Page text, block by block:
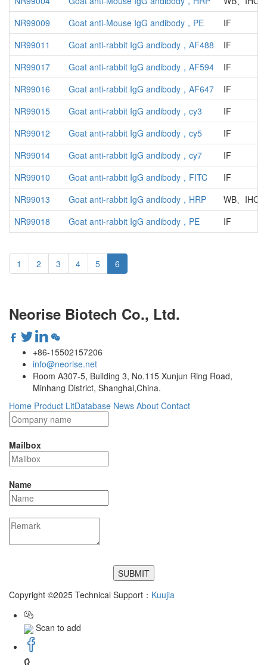
NR99009
Goat anti-Mouse IgG andibody，PE
IF
NR99011
Goat anti-rabbit IgG andibody，AF488
IF
NR99017
Goat anti-rabbit IgG andibody，AF594
IF
NR99016
Goat anti-rabbit IgG andibody，AF647
IF
NR99015
Goat anti-rabbit IgG andibody，cy3
IF
NR99012
Goat anti-rabbit IgG andibody，cy5
IF
NR99014
Goat anti-rabbit IgG andibody，cy7
IF
NR99010
Goat anti-rabbit IgG andibody，FITC
IF
NR99013
Goat anti-rabbit IgG andibody，HRP
WB、IHC
NR99018
Goat anti-rabbit IgG andibody，PE IF
1 2 3 4 5 6
Neorise Biotech Co., Ltd.
+86-15502157206
info@neorise.net
Room A307-5, Building 3, No.115 Xunjun Ring Road,
Minhang District, Shanghai,China.
Home Product LitDatabase News About Contact
Mailbox
Name
Copyright ©2025 Technical Support： Kuujia
Scan to add